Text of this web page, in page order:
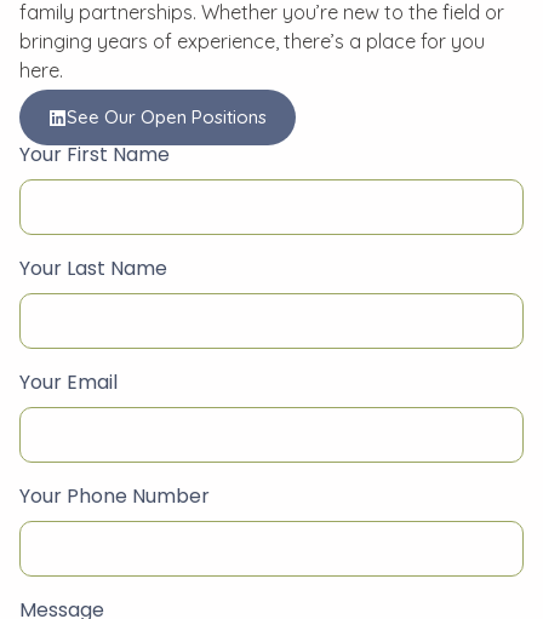
family partnerships. Whether you’re new to the field or
bringing years of experience, there’s a place for you
here.
See Our Open Positions
Your First Name
Your Last Name
Your Email
Your Phone Number
Message